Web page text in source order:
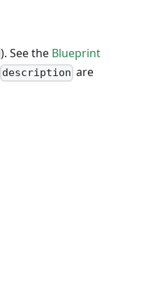
). See the Blueprint
description are